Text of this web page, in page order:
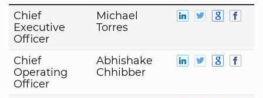
Chief
Executive
Officer
Michael
Torres
Chief
Operating
Officer
Abhishake
Chhibber